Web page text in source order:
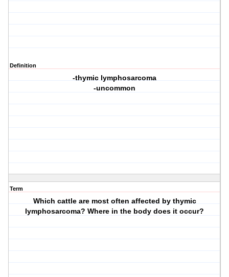
Definition
-thymic lymphosarcoma
-uncommon
Term
Which cattle are most often affected by thymic
lymphosarcoma? Where in the body does it occur?